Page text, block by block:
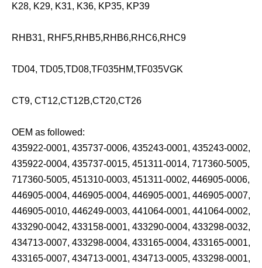
K28, K29, K31, K36, KP35, KP39
RHB31, RHF5,RHB5,RHB6,RHC6,RHC9
TD04, TD05,TD08,TF035HM,TF035VGK
CT9, CT12,CT12B,CT20,CT26
OEM as followed:
435922-0001, 435737-0006, 435243-0001, 435243-0002,
435922-0004, 435737-0015, 451311-0014, 717360-5005,
717360-5005, 451310-0003, 451311-0002, 446905-0006,
446905-0004, 446905-0004, 446905-0001, 446905-0007,
446905-0010, 446249-0003, 441064-0001, 441064-0002,
433290-0042, 433158-0001, 433290-0004, 433298-0032,
434713-0007, 433298-0004, 433165-0004, 433165-0001,
433165-0007, 434713-0001, 434713-0005, 433298-0001,